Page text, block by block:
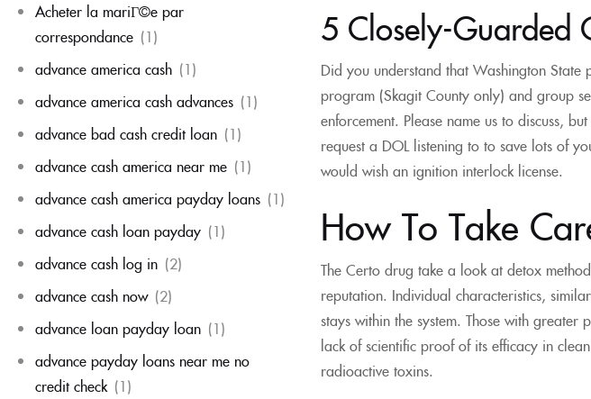
Acheter la mariГ©e par
correspondance (1)
advance america cash (1)
advance america cash advances (1)
advance bad cash credit loan (1)
advance cash america near me (1)
advance cash america payday loans (1)
advance cash loan payday (1)
advance cash log in (2)
advance cash now (2)
advance loan payday loan (1)
advance payday loans near me no
credit check (1)
5 Closely-Guarded
Did you understand that Washington
program (Skagit County only) and group
enforcement. Please name us to discuss,
request a DOL listening to to save lots of
would wish an ignition interlock license.
How To Take
The Certo drug take a look at detox
reputation. Individual characteristics,
stays within the system. Those with
lack of scientific proof of its efficacy in
radioactive toxins.